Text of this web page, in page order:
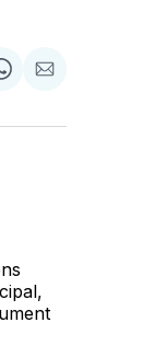
Share
WhatsApp
Share
Email